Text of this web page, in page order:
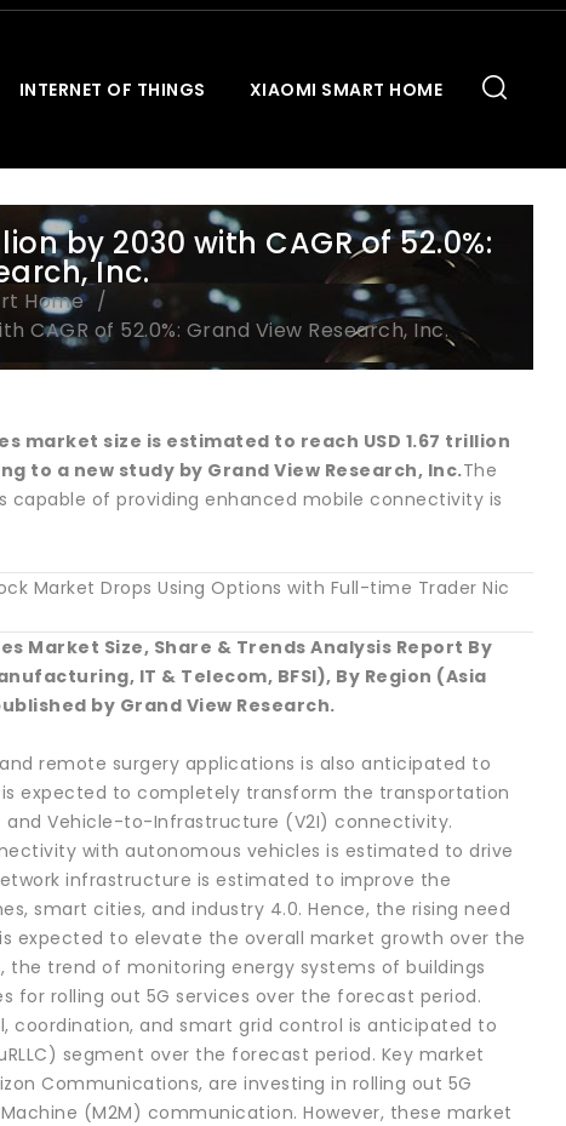
INTERNET OF THINGS XIAOMI SMART HOME
by 2030 with CAGR of 52.0%:
Inc.
Home
CAGR of 52.0%: Grand View Research, Inc.
market size is estimated to reach USD 1.67 trillion
to a new study by Grand View Research, Inc.The
of providing enhanced mobile connectivity is
Market Drops Using Options with Full-time Trader Nic
Market Size, Share & Trends Analysis Report By
IT & Telecom, BFSI), By Region (Asia
by Grand View Research.
remote surgery applications is also anticipated to
expected to completely transform the transportation
and Vehicle-to-Infrastructure (V2I) connectivity.
with autonomous vehicles is estimated to drive
infrastructure is estimated to improve the
smart cities, and industry 4.0. Hence, the rising need
expected to elevate the overall market growth over the
the trend of monitoring energy systems of buildings
for rolling out 5G services over the forecast period.
coordination, and smart grid control is anticipated to
segment over the forecast period. Key market
Communications, are investing in rolling out 5G
(M2M) communication. However, these market